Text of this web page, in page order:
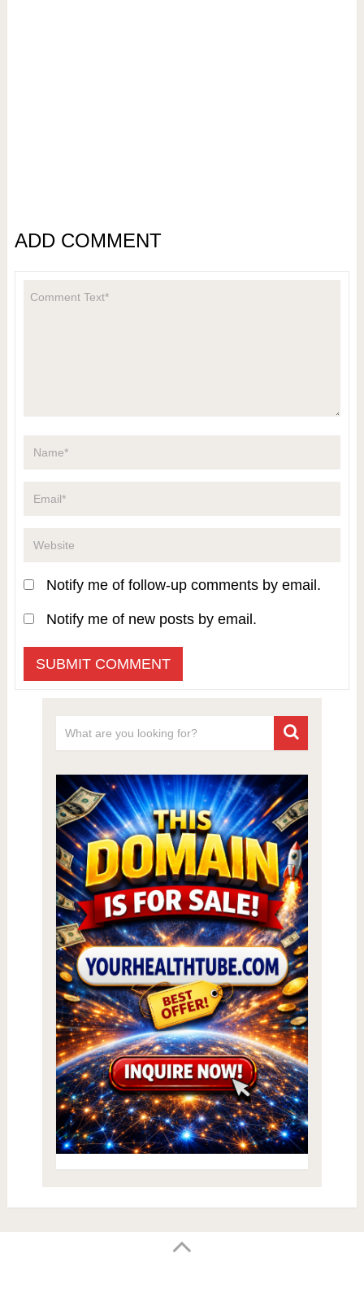
ADD COMMENT
Notify me of follow-up comments by email.
Notify me of new posts by email.